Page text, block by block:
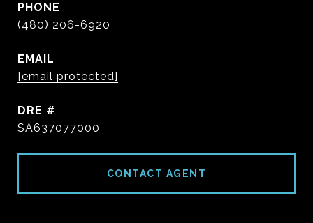
PHONE
(480) 206-6920
EMAIL
[email protected]
DRE #
SA637077000
CONTACT AGENT